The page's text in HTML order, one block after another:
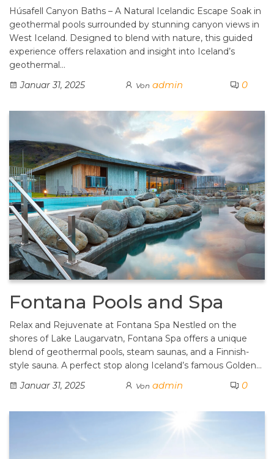
Húsafell Canyon Baths – A Natural Icelandic Escape Soak in
geothermal pools surrounded by stunning canyon views in
West Iceland. Designed to blend with nature, this guided
experience offers relaxation and insight into Iceland’s
geothermal…
Januar 31, 2025
Von admin 0
Fontana Pools and Spa
Relax and Rejuvenate at Fontana Spa Nestled on the
shores of Lake Laugarvatn, Fontana Spa offers a unique
blend of geothermal pools, steam saunas, and a Finnish-
style sauna. A perfect stop along Iceland’s famous Golden…
Januar 31, 2025
Von admin 0